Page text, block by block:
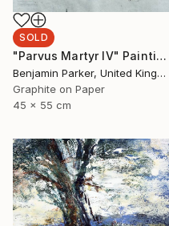
SOLD
"Parvus Martyr IV" Painting
Benjamin Parker, United Kingdom
Graphite on Paper
45 x 55 cm